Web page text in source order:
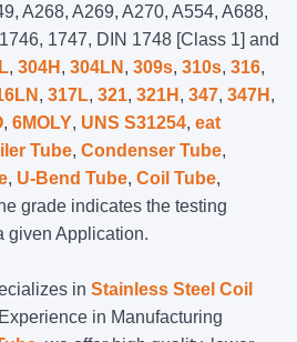
A268, A269, A270, A554, A688,
1747, DIN 1748 [Class 1] and
, 304H , 304LN , 309s, 310s, 316,
, 317L, 321, 321H , 347, 347H ,
, 6MOLY, UNS S31254, eat
Tube, Condenser Tube,
, U-Bend Tube, Coil Tube,
grade indicates the testing
given Application.
in Stainless Steel Coil
in Manufacturing